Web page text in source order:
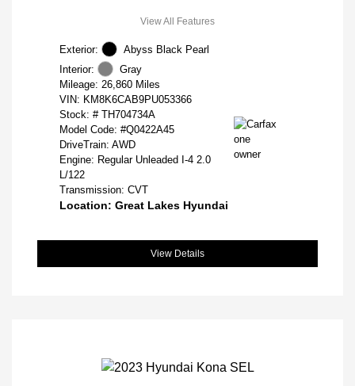
View All Features
Exterior:
Abyss Black Pearl
Interior:
Gray
Mileage: 26,860 Miles
VIN: KM8K6CAB9PU053366
Stock: # TH704734A
Model Code: #Q0422A45
DriveTrain: AWD
Engine: Regular Unleaded I-4 2.0
L/122
Transmission: CVT
Location: Great Lakes Hyundai
View Details